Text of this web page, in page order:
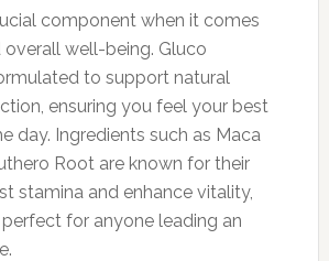
component when it comes
well-being. Gluco
to support natural
ensuring you feel your best
day. Ingredients such as Maca
Root are known for their
stamina and enhance vitality,
for anyone leading an